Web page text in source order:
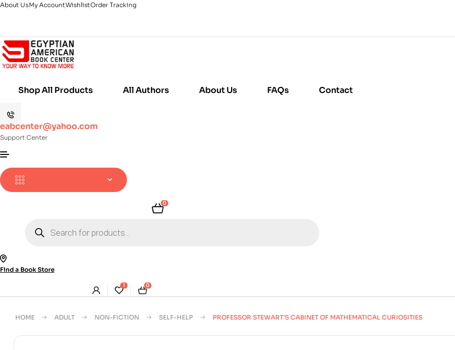
About UsMy AccountWishlistOrder Tracking
Shop All Products All Authors About Us FAQs Contact
eabcenter@yahoo.com
Support Center
0
search
Find a Book Store
1 0
HOME ADULT NON-FICTION SELF-HELP PROFESSOR STEWART’S CABINET OF MATHEMATICAL CURIOSITIES